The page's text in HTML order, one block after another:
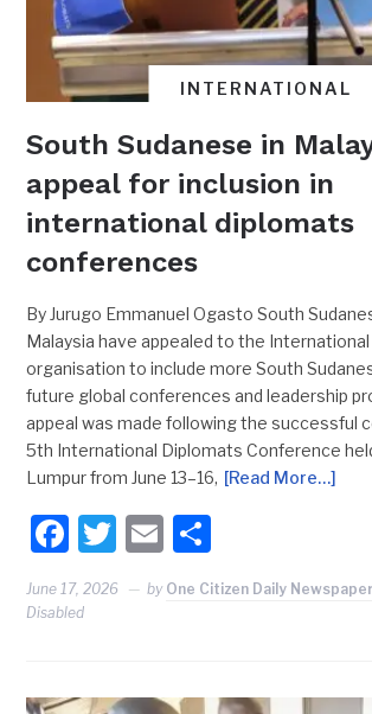
INTERNATIONAL
South Sudanese in
appeal for inclusion in
international diplomats
conferences
By Jurugo Emmanuel Ogasto South
Malaysia have appealed to the
organisation to include more South
future global conferences and leadership
appeal was made following the successful
5th International Diplomats Conference
Lumpur from June 13–16, [Read More…]
Facebook
Twitter
Email
June 17, 2026 by One Citizen Daily Newspaper
Disabled